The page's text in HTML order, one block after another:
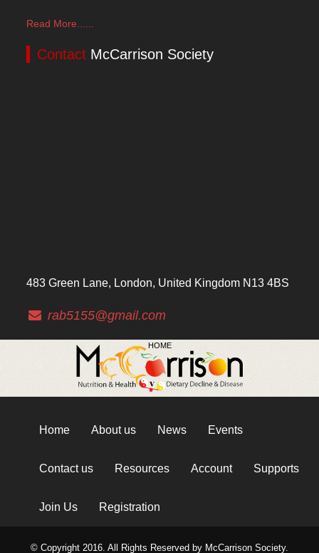
Read More......
Contact McCarrison Society
483 Green Lane, London, United Kingdom N13 4BS
rab5155@gmail.com
HOME
Home About us News Events
Contact us Resources Account Supports
Join Us Registration
© Copyright 2016. All Rights Reserved by McCarrison Society.